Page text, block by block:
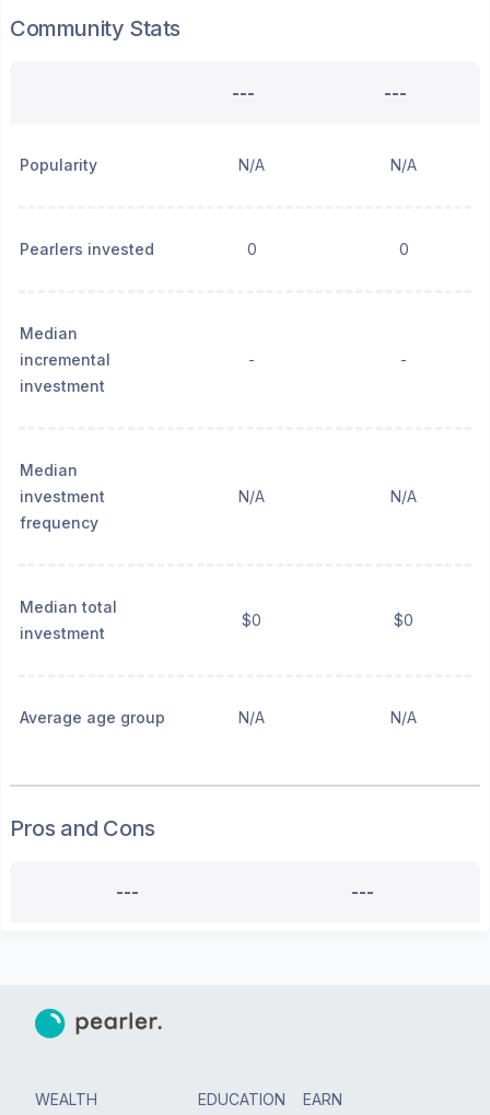
Community Stats
--- ---
Popularity N/A N/A
Pearlers invested 0 0
Median
incremental
investment
- -
Median
investment
frequency
N/A N/A
Median total
investment
$0 $0
Average age group N/A N/A
Pros and Cons
--- ---
WEALTH EDUCATION EARN